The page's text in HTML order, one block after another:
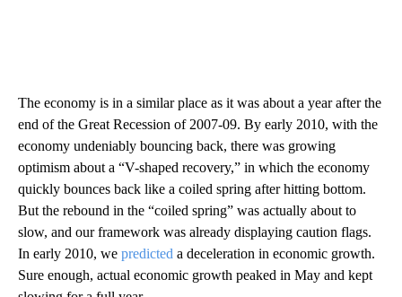
The economy is in a similar place as it was about a year after the
end of the Great Recession of 2007-09. By early 2010, with the
economy undeniably bouncing back, there was growing
optimism about a “V-shaped recovery,” in which the economy
quickly bounces back like a coiled spring after hitting bottom.
But the rebound in the “coiled spring” was actually about to
slow, and our framework was already displaying caution flags.
In early 2010, we predicted a deceleration in economic growth.
Sure enough, actual economic growth peaked in May and kept